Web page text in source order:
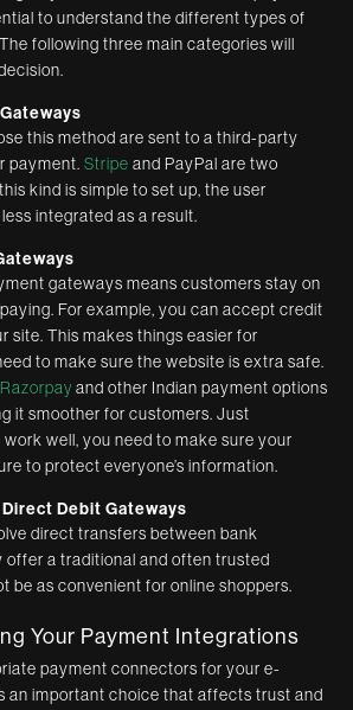
to understand the different types of
following three main categories will
this method are sent to a third-party
payment. Stripe and PayPal are two
kind is simple to set up, the user
integrated as a result.
gateways means customers stay on
For example, you can accept credit
site. This makes things easier for
to make sure the website is extra safe.
Razorpay and other Indian payment options
it smoother for customers. Just
well, you need to make sure your
to protect everyone’s information.
Debit Gateways
direct transfers between bank
offer a traditional and often trusted
be as convenient for online shoppers.
Your Payment Integrations
payment connectors for your e-
an important choice that affects trust and